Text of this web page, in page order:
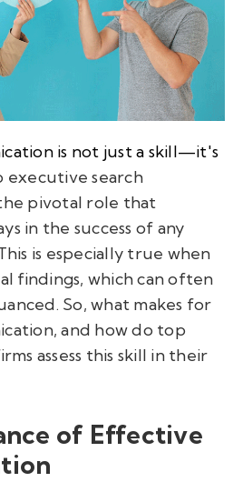
is not just a skill—it's
executive search
pivotal role that
in the success of any
is especially true when
findings, which can often
So, what makes for
and how do top
assess this skill in their
of Effective